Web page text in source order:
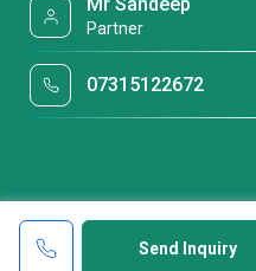
Send Inquiry
Partner
07315122672